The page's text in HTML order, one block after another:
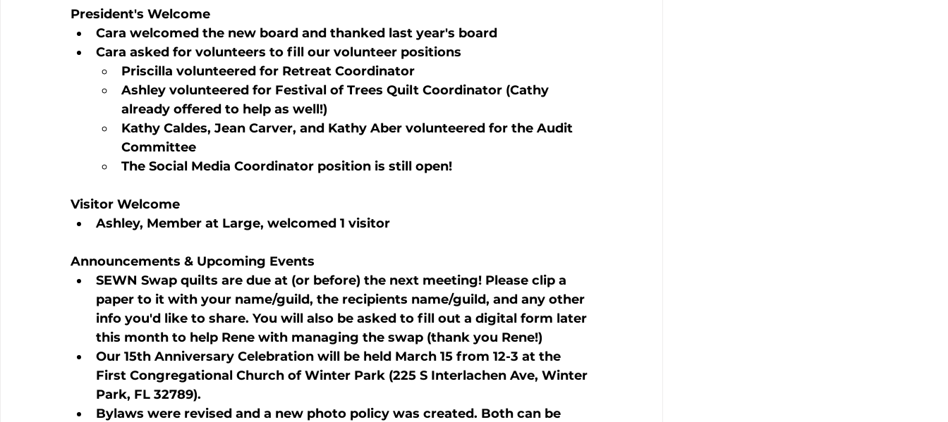
President's Welcome
Cara welcomed the new board and thanked last year's board
Cara asked for volunteers to fill our volunteer positions
Priscilla volunteered for Retreat Coordinator
Ashley volunteered for Festival of Trees Quilt Coordinator (Cathy
already offered to help as well!)
Kathy Caldes, Jean Carver, and Kathy Aber volunteered for the Audit
Committee
The Social Media Coordinator position is still open!
Visitor Welcome
Ashley, Member at Large, welcomed 1 visitor
Announcements & Upcoming Events
SEWN Swap quilts are due at (or before) the next meeting! Please clip a
paper to it with your name/guild, the recipients name/guild, and any other
info you'd like to share. You will also be asked to fill out a digital form later
this month to help Rene with managing the swap (thank you Rene!)
Our 15th Anniversary Celebration will be held March 15 from 12-3 at the
First Congregational Church of Winter Park (225 S Interlachen Ave, Winter
Park, FL 32789).
Bylaws were revised and a new photo policy was created. Both can be